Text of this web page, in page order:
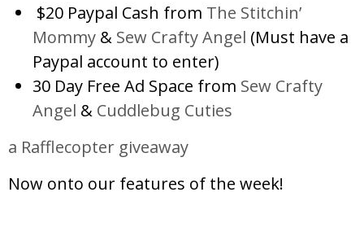
$20 Paypal Cash from The Stitchin’
Mommy & Sew Crafty Angel (Must have a
Paypal account to enter)
30 Day Free Ad Space from Sew Crafty
Angel & Cuddlebug Cuties
a Rafflecopter giveaway
Now onto our features of the week!